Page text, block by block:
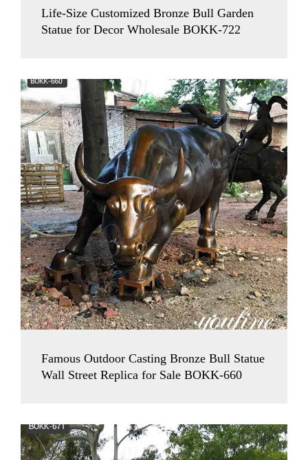
Life-Size Customized Bronze Bull Garden
Statue for Decor Wholesale BOKK-722
Famous Outdoor Casting Bronze Bull Statue
Wall Street Replica for Sale BOKK-660